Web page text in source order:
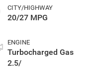
CITY/HIGHWAY
20/27 MPG
ENGINE
Turbocharged Gas
2.5/